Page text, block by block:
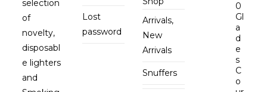
selection
of
novelty,
disposabl
e lighters
and
Lost
password
Arrivals,
New
Arrivals
Snuffers
0
Gl
a
d
e
s
C
o